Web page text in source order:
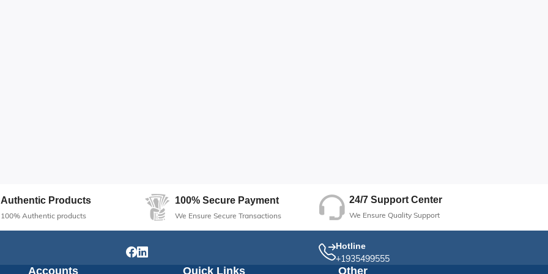
Authentic Products
100% Authentic products
100% Secure Payment
We Ensure Secure Transactions
24/7 Support Center
We Ensure Quality Support
Hotline
+1935499555
Accounts Quick Links Other